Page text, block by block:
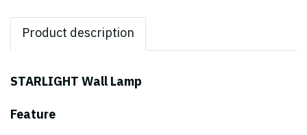
Product description
STARLIGHT Wall Lamp
Feature